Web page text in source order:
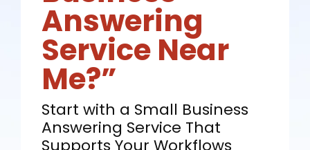
Answering
Service Near
Me?”
Start with a Small Business
Answering Service That
Supports Your Workflows